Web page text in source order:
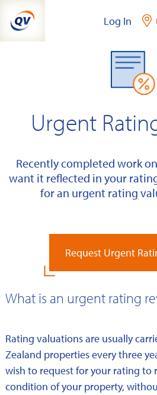
content
Log In
Urgent
Recently completed work
want it reflected in your
for an urgent rating
Request Urgent
What is an urgent rating
Rating valuations are usually
Zealand properties every three
wish to request for your rating to
condition of your property,